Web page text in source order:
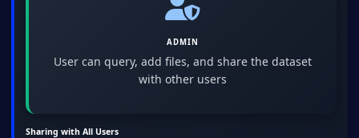
ADMIN
User can query, add files, and share the dataset
with other users
Sharing with All Users